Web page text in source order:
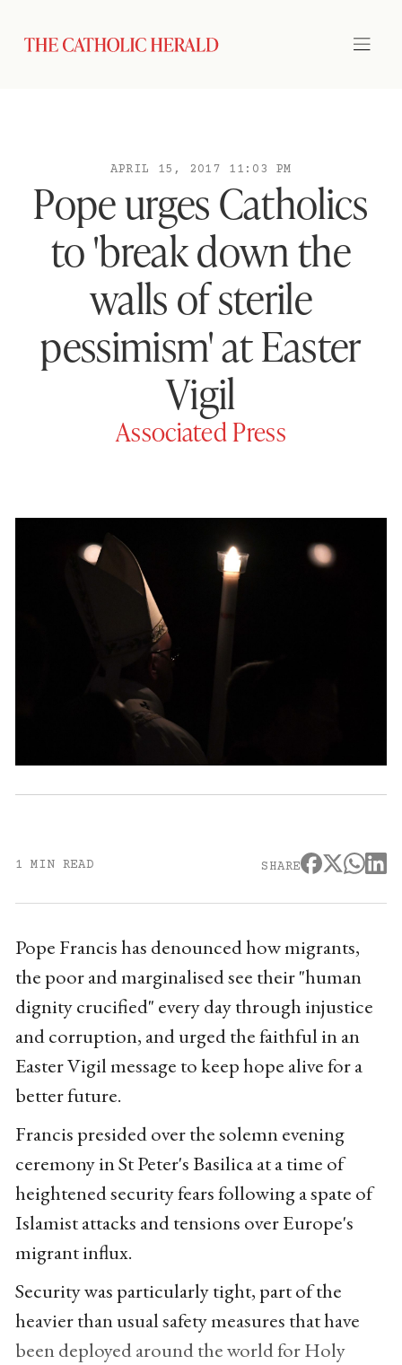
APRIL 15, 2017 11:03 PM
Pope urges Catholics
to 'break down the
walls of sterile
pessimism' at Easter
Vigil
Associated Press
1 MIN READ SHARE
Pope Francis has denounced how migrants,
the poor and marginalised see their "human
dignity crucified" every day through injustice
and corruption, and urged the faithful in an
Easter Vigil message to keep hope alive for a
better future.
Francis presided over the solemn evening
ceremony in St Peter's Basilica at a time of
heightened security fears following a spate of
Islamist attacks and tensions over Europe's
migrant influx.
Security was particularly tight, part of the
heavier than usual safety measures that have
been deployed around the world for Holy